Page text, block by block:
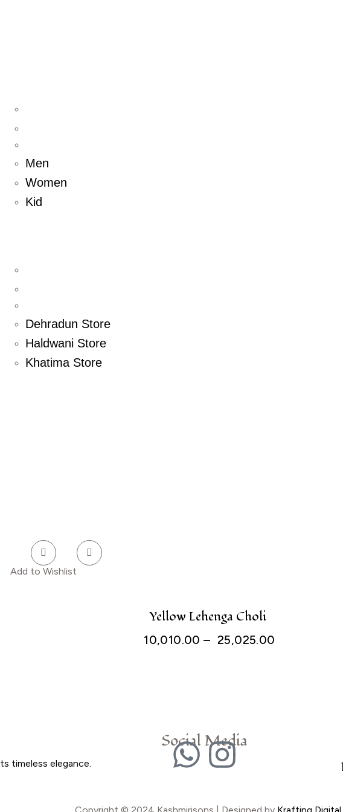
Men
Women
Kid
Dehradun Store
Haldwani Store
Khatima Store
Add to Wishlist
Yellow Lehenga Choli
10,010.00 – 25,025.00
timeless elegance.
Social Media
Copyright © 2024 Kashmirisons | Designed by Krafting Digital